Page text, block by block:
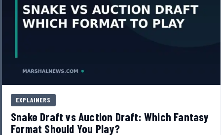
EXPLAINERS
Snake Draft vs Auction Draft: Which Fantasy
Format Should You Play?